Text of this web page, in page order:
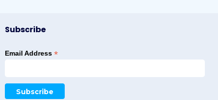
Subscribe
Email Address *